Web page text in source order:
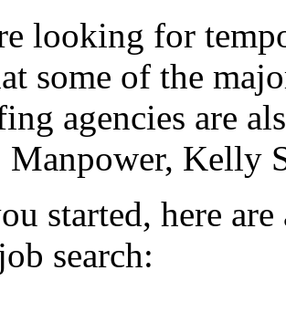
looking for
some of the
agencies are
Manpower, Kelly
started, here
search: